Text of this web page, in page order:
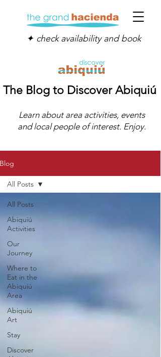
✦ check availability and book
The Blog to Discover Abiquiú
Learn about area activities, events
and local people of interest. Enjoy.
Blog
All Posts
Abiquiú
Activities
Our
Journey
Where to
Eat in the
Abiquiú
Area
Abiquiú
Art
Stay
Discover
All Posts